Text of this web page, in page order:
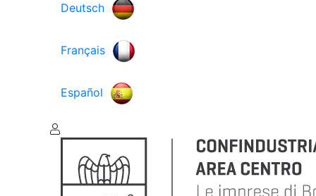
Deutsch
Français
Español